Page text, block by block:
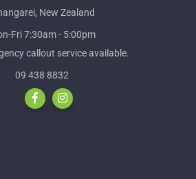
New Zealand
Fri 7:30am - 5:00pm
callout service available.
09 438 8832